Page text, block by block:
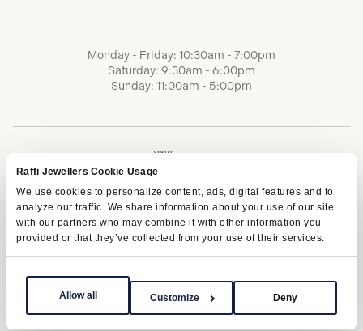
Raffi Jewellers Cookie Usage
We use cookies to personalize content, ads, digital features and to
analyze our traffic. We share information about your use of our site
with our partners who may combine it with other information you
provided or that they’ve collected from your use of their services.
Allow all Customize Deny
Monday - Friday: 10:30am - 7:00pm
Saturday: 9:30am - 6:00pm
Sunday: 11:00am - 5:00pm
Terms of Service Privacy Policy
AODA
Copyright © 2026 | Raffi Jewellers Inc., All Rights Reserved.